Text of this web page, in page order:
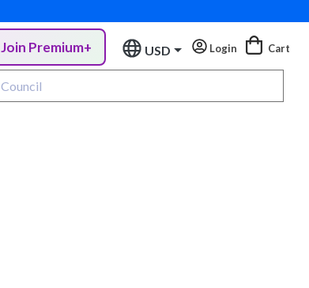
Join Premium+ USD Login Cart